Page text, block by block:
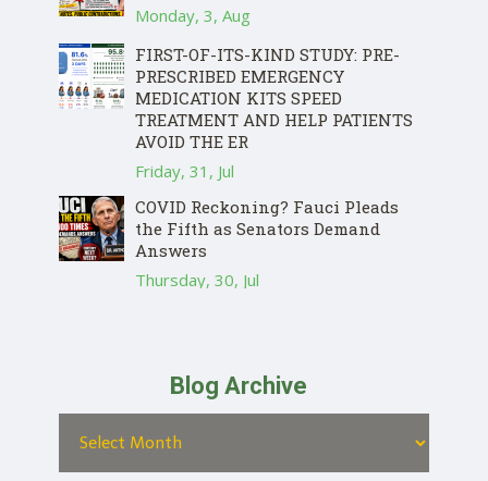
Monday, 3, Aug
FIRST-OF-ITS-KIND STUDY: PRE-
PRESCRIBED EMERGENCY
MEDICATION KITS SPEED
TREATMENT AND HELP PATIENTS
AVOID THE ER
Friday, 31, Jul
COVID Reckoning? Fauci Pleads
the Fifth as Senators Demand
Answers
Thursday, 30, Jul
Blog Archive